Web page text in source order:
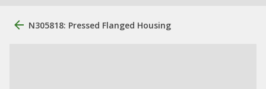
N305818: Pressed Flanged Housing